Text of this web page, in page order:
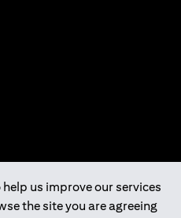
us improve our services
the site you are agreeing
tab)